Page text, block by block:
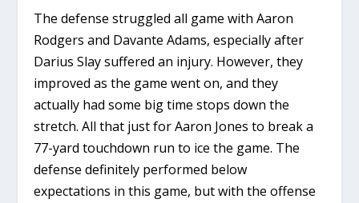
The defense struggled all game with Aaron
Rodgers and Davante Adams, especially after
Darius Slay suffered an injury. However, they
improved as the game went on, and they
actually had some big time stops down the
stretch. All that just for Aaron Jones to break a
77-yard touchdown run to ice the game. The
defense definitely performed below
expectations in this game, but with the offense